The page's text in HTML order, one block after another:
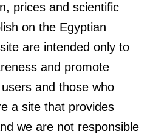
prices and scientific
on the Egyptian
are intended only to
and promote
and those who
a site that provides
we are not responsible